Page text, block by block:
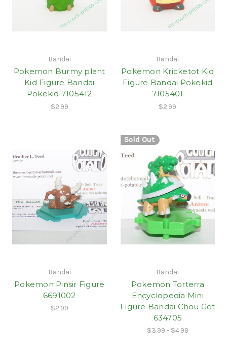
Bandai
Pokemon Burmy plant
Kid Figure Bandai
Pokekid 7105412
$2.99
Bandai
Pokemon Kricketot Kid
Figure Bandai Pokekid
7105401
$2.99
Bandai
Pokemon Pinsir Figure
6691002
$2.99
Sold Out
Bandai
Pokemon Torterra
Encyclopedia Mini
Figure Bandai Chou Get
634705
$3.99 - $4.99